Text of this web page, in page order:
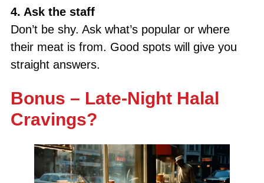
4. Ask the staff
Don’t be shy. Ask what’s popular or where
their meat is from. Good spots will give you
straight answers.
Bonus – Late-Night Halal
Cravings?